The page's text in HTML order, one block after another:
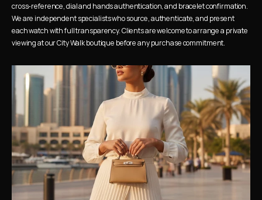
cross-reference, dial and hands authentication, and bracelet confirmation.
We are independent specialists who source, authenticate, and present
each watch with full transparency. Clients are welcome to arrange a private
viewing at our City Walk boutique before any purchase commitment.